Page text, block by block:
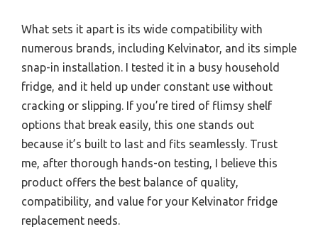
What sets it apart is its wide compatibility with
numerous brands, including Kelvinator, and its simple
snap-in installation. I tested it in a busy household
fridge, and it held up under constant use without
cracking or slipping. If you’re tired of flimsy shelf
options that break easily, this one stands out
because it’s built to last and fits seamlessly. Trust
me, after thorough hands-on testing, I believe this
product offers the best balance of quality,
compatibility, and value for your Kelvinator fridge
replacement needs.